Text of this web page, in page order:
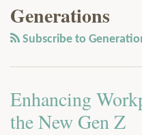
Meet
The
Team
Contact
Generations
Subscribe to
Enhancing
the New Gen Z
LinkedIn
Profile
this
blog